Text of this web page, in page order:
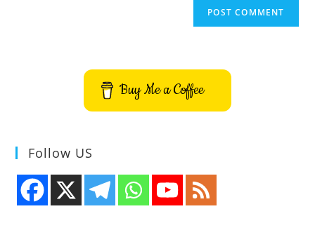
Buy Me a Coffee
Follow US